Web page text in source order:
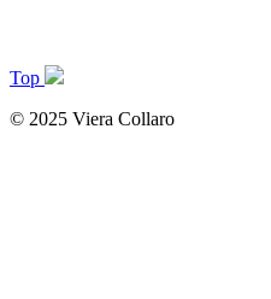
Top
© 2025 Viera Collaro